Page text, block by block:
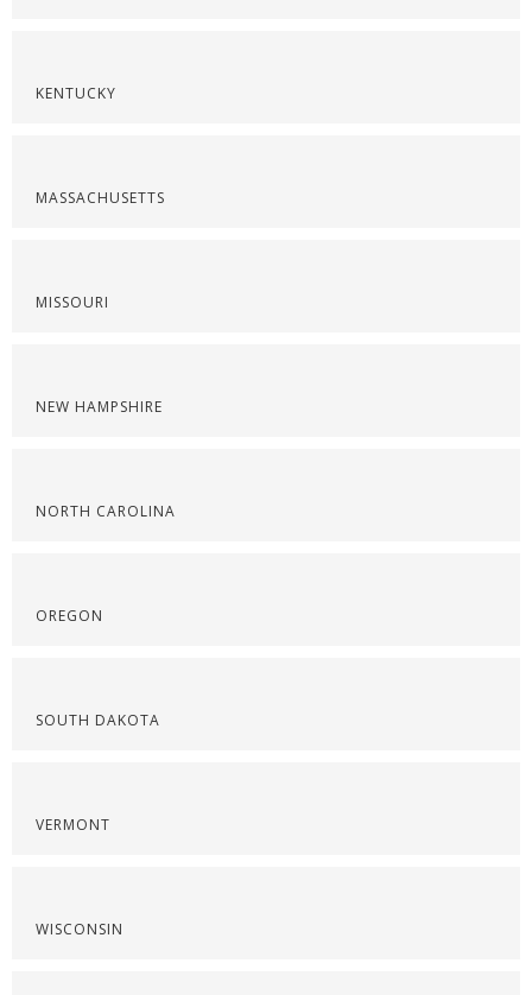
KENTUCKY
MASSACHUSETTS
MISSOURI
NEW HAMPSHIRE
NORTH CAROLINA
OREGON
SOUTH DAKOTA
VERMONT
WISCONSIN